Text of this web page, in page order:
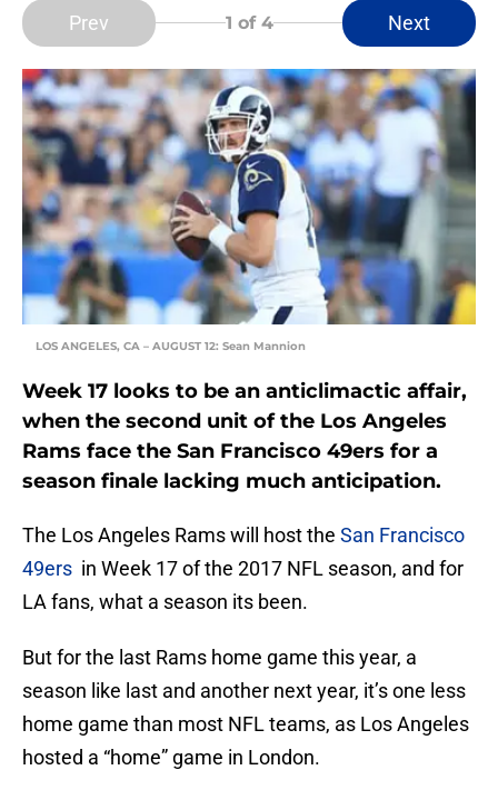
Prev 1 of 4 Next
LOS ANGELES, CA – AUGUST 12: Sean Mannion
Week 17 looks to be an anticlimactic affair,
when the second unit of the Los Angeles
Rams face the San Francisco 49ers for a
season finale lacking much anticipation.
The Los Angeles Rams will host the San Francisco
49ers in Week 17 of the 2017 NFL season, and for
LA fans, what a season its been.
But for the last Rams home game this year, a
season like last and another next year, it’s one less
home game than most NFL teams, as Los Angeles
hosted a “home” game in London.